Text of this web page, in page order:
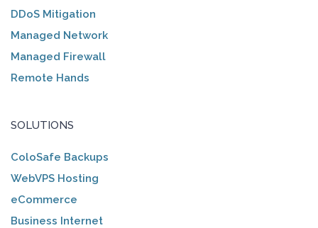
DDoS Mitigation
Managed Network
Managed Firewall
Remote Hands
SOLUTIONS
ColoSafe Backups
WebVPS Hosting
eCommerce
Business Internet